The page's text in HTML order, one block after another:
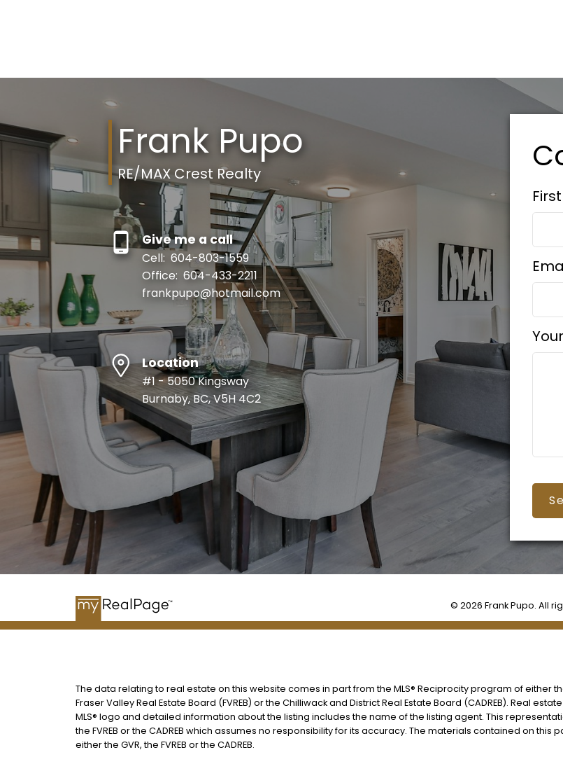
Frank Pupo
RE/MAX Crest Realty
Give me a call
Cell: 604-803-1559
Office: 604-433-2211
frankpupo@hotmail.com
Location
#1 - 5050 Kingsway
Burnaby, BC, V5H 4C2
© 2026 Frank Pupo. All
The data relating to real estate on this website comes in part from the MLS® Reciprocity program of either
Fraser Valley Real Estate Board (FVREB) or the Chilliwack and District Real Estate Board (CADREB). Real
MLS® logo and detailed information about the listing includes the name of the listing agent. This
the FVREB or the CADREB which assumes no responsibility for its accuracy. The materials contained on
either the GVR, the FVREB or the CADREB.